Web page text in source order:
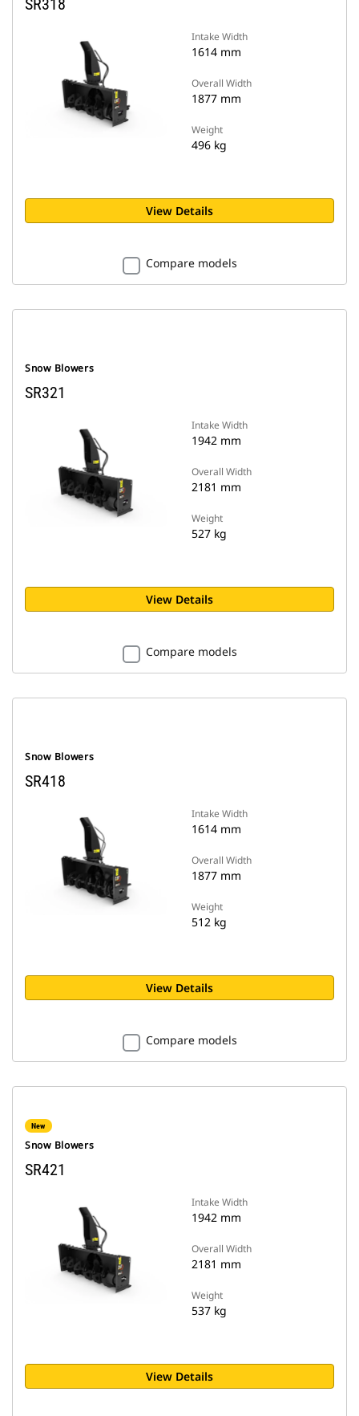
SR318
Intake Width
1614 mm
Overall Width
1877 mm
Weight
496 kg
View Details
Compare models
Snow Blowers
SR321
Intake Width
1942 mm
Overall Width
2181 mm
Weight
527 kg
View Details
Compare models
Snow Blowers
SR418
Intake Width
1614 mm
Overall Width
1877 mm
Weight
512 kg
View Details
Compare models
New
Snow Blowers
SR421
Intake Width
1942 mm
Overall Width
2181 mm
Weight
537 kg
View Details